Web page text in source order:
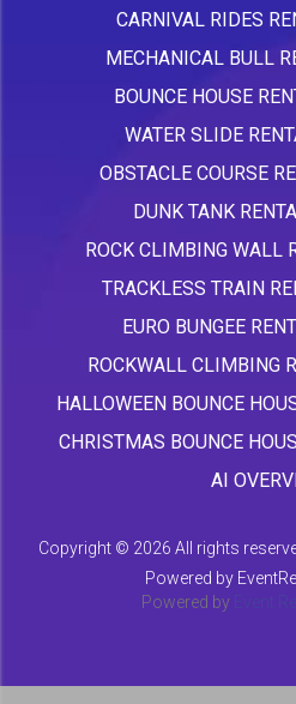
CARNIVAL RIDES
MECHANICAL BULL
BOUNCE HOUSE
WATER SLIDE
OBSTACLE COURSE
DUNK TANK
ROCK CLIMBING WALL
TRACKLESS TRAIN
EURO BUNGEE
ROCKWALL CLIMBING
HALLOWEEN BOUNCE
CHRISTMAS BOUNCE
AI
Copyright © 2026 All rights
Powered by
Powered by
Event